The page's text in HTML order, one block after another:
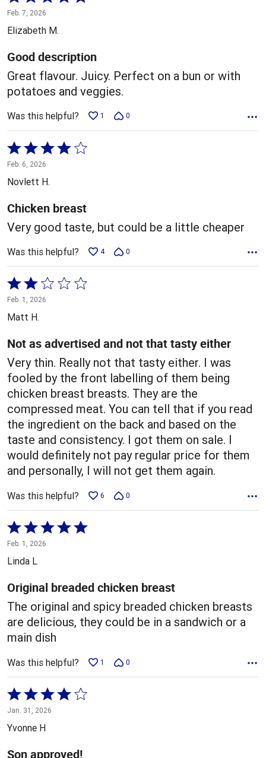
5
out
5
Feb. 7, 2026
Elizabeth M.
Good description
Great flavour. Juicy. Perfect on a bun or with
potatoes and veggies.
Was this helpful? 1 0
Rated
4
out
5
Feb. 6, 2026
Novlett H.
Chicken breast
Very good taste, but could be a little cheaper
Was this helpful? 4 0
Rated
2
out
5
Feb. 1, 2026
Matt H.
Not as advertised and not that tasty either
Very thin. Really not that tasty either. I was
fooled by the front labelling of them being
chicken breast breasts. They are the
compressed meat. You can tell that if you read
the ingredient on the back and based on the
taste and consistency. I got them on sale. I
would definitely not pay regular price for them
and personally, I will not get them again.
Was this helpful? 6 0
Rated
5
out
5
Feb. 1, 2026
Linda L
Original breaded chicken breast
The original and spicy breaded chicken breasts
are delicious, they could be in a sandwich or a
main dish
Was this helpful? 1 0
Rated
4
out
5
Jan. 31, 2026
Yvonne H
Son approved!